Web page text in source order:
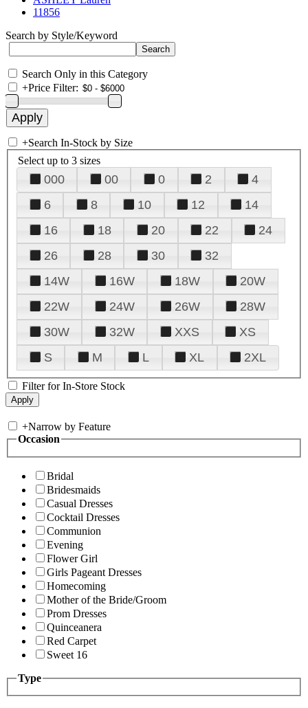
11856
Search by Style/Keyword
Search Only in this Category
+Price Filter:
+Search In-Stock by Size
Select up to 3 sizes
000 00 0 2
4
6
8 10 12
14
16
18 20 22
24
26
28 30
32
14W
16W 18W
20W
22W
24W 26W
28W
30W
32W XXS
XS
S
M L XL 2XL
Filter for In-Store Stock
+Narrow by Feature
Occasion
Bridal
Bridesmaids
Casual Dresses
Cocktail Dresses
Communion
Evening
Flower Girl
Girls Pageant Dresses
Homecoming
Mother of the Bride/Groom
Prom Dresses
Quinceanera
Red Carpet
Sweet 16
Type